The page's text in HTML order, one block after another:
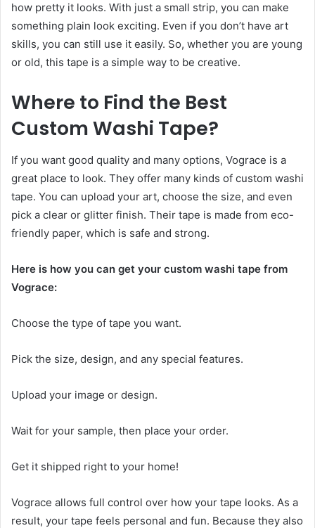
how pretty it looks. With just a small strip, you can make
something plain look exciting. Even if you don’t have art
skills, you can still use it easily. So, whether you are young
or old, this tape is a simple way to be creative.
Where to Find the Best
Custom Washi Tape?
If you want good quality and many options, Vograce is a
great place to look. They offer many kinds of custom washi
tape. You can upload your art, choose the size, and even
pick a clear or glitter finish. Their tape is made from eco-
friendly paper, which is safe and strong.
Here is how you can get your custom washi tape from
Vograce:
Choose the type of tape you want.
Pick the size, design, and any special features.
Upload your image or design.
Wait for your sample, then place your order.
Get it shipped right to your home!
Vograce allows full control over how your tape looks. As a
result, your tape feels personal and fun. Because they also